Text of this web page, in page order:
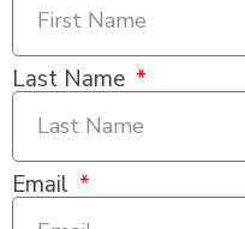
Last Name
Email